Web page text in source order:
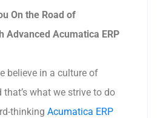
On the Road of
Advanced Acumatica ERP
believe in a culture of
what we strive to do
thinking Acumatica ERP